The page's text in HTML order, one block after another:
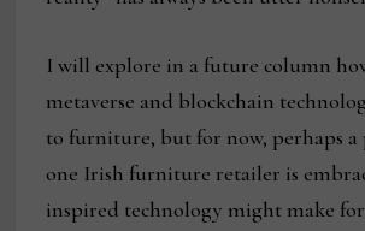
I will explore in a future column
metaverse and blockchain
to furniture, but for now, perhaps a
one Irish furniture retailer is
inspired technology might make